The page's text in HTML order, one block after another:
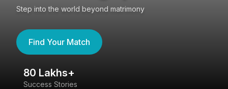
Step into the world beyond matrimony
Find Your Match
80 Lakhs+
Success Stories